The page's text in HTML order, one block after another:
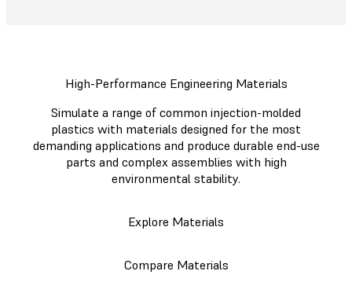
High-Performance Engineering Materials
Simulate a range of common injection-molded
plastics with materials designed for the most
demanding applications and produce durable end-use
parts and complex assemblies with high
environmental stability.
Explore Materials
Compare Materials